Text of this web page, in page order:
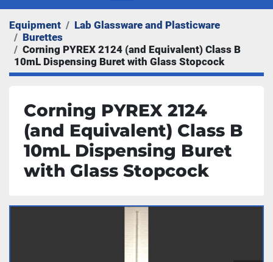
Equipment
Lab Glassware and Plasticware
Burettes
Corning PYREX 2124 (and Equivalent) Class B
10mL Dispensing Buret with Glass Stopcock
Corning PYREX 2124
(and Equivalent) Class B
10mL Dispensing Buret
with Glass Stopcock